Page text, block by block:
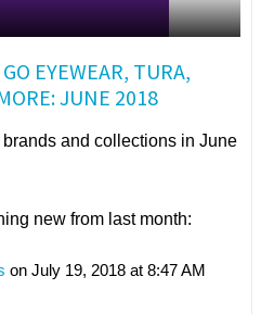
EYEWEAR, TURA,
JUNE 2018
and collections in June
new from last month:
on July 19, 2018 at 8:47 AM